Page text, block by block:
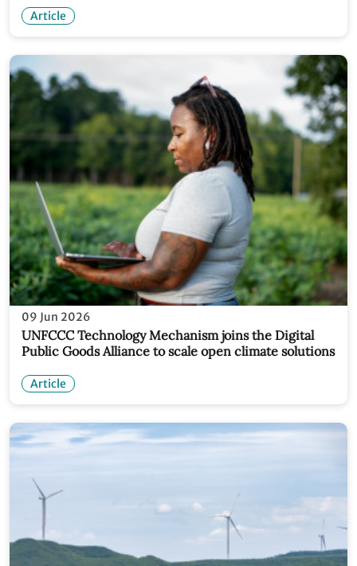
Article
09 Jun 2026
UNFCCC Technology Mechanism joins the Digital
Public Goods Alliance to scale open climate solutions
Article